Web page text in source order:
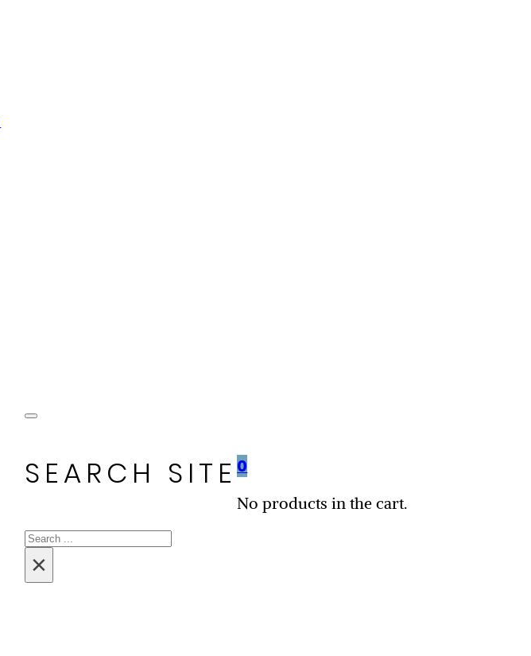
SEARCH SITE
Search
×
0
No products in the cart.